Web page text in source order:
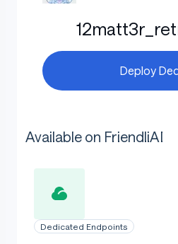
Deploy
Available on FriendliAI
Dedicated Endpoints